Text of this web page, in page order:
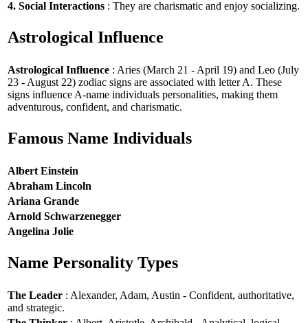
4. Social Interactions : They are charismatic and enjoy socializing.
Astrological Influence
Astrological Influence : Aries (March 21 - April 19) and Leo (July
23 - August 22) zodiac signs are associated with letter A. These
signs influence A-name individuals personalities, making them
adventurous, confident, and charismatic.
Famous Name Individuals
Albert Einstein
Abraham Lincoln
Ariana Grande
Arnold Schwarzenegger
Angelina Jolie
Name Personality Types
The Leader : Alexander, Adam, Austin - Confident, authoritative,
and strategic.